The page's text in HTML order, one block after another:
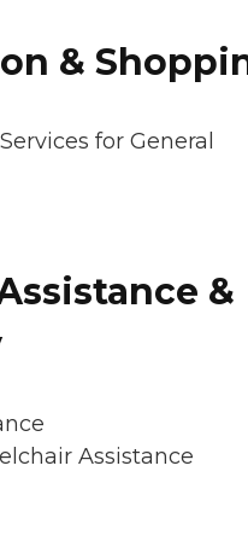
&
for General
&
Assistance